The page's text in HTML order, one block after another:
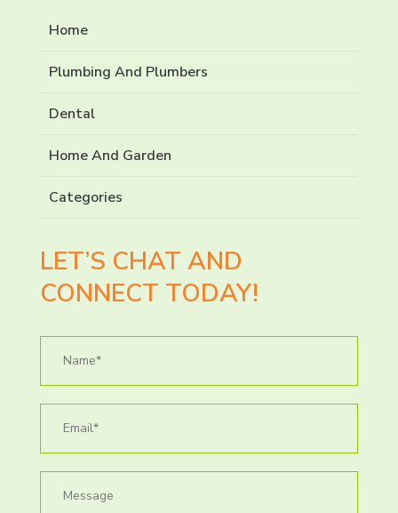
Home
Plumbing And Plumbers
Dental
Home And Garden
Categories
LET’S CHAT AND
CONNECT TODAY!